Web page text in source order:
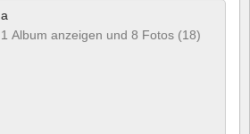
a
1 Album anzeigen und 8 Fotos (18)